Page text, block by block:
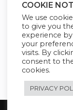
COOKIE
We use
to give you
experience
your
visits. By
consent to
cookies.
PRIVACY